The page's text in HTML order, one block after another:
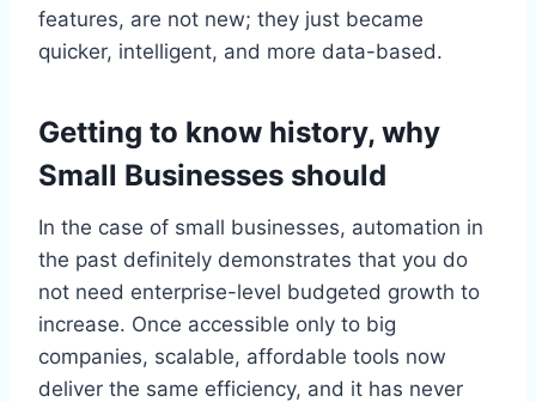
features, are not new; they just became
quicker, intelligent, and more data-based.
Getting to know history, why
Small Businesses should
In the case of small businesses, automation in
the past definitely demonstrates that you do
not need enterprise-level budgeted growth to
increase. Once accessible only to big
companies, scalable, affordable tools now
deliver the same efficiency, and it has never